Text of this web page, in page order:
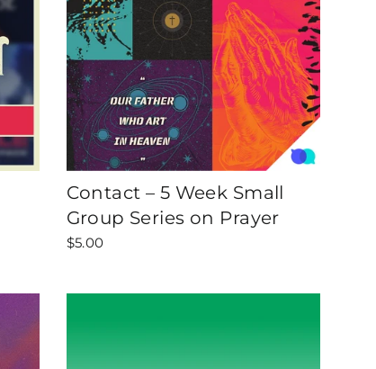
Contact – 5 Week Small
Group Series on Prayer
$5.00